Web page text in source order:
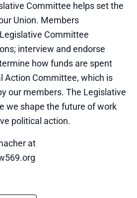
Committee helps set the
Union. Members
Committee
interview and endorse
how funds are spent
Action Committee, which is
our members. The Legislative
we shape the future of work
political action.
at